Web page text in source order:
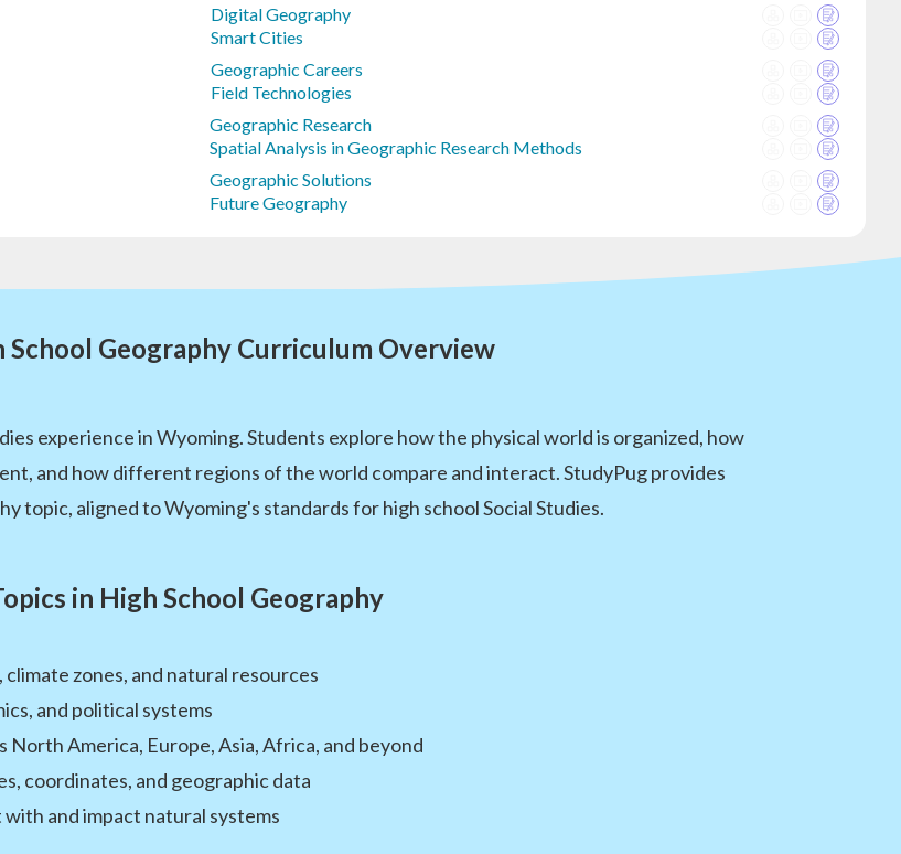
Digital Geography
Smart Cities
Geographic Careers
Field Technologies
Geographic Research
Spatial Analysis in Geographic Research Methods
Geographic Solutions
Future Geography
Geography Curriculum Overview
experience in Wyoming. Students explore how the physical world is organized, how
and how different regions of the world compare and interact. StudyPug provides
topic, aligned to Wyoming's standards for high school Social Studies.
in High School Geography
zones, and natural resources
and political systems
America, Europe, Asia, Africa, and beyond
coordinates, and geographic data
and impact natural systems